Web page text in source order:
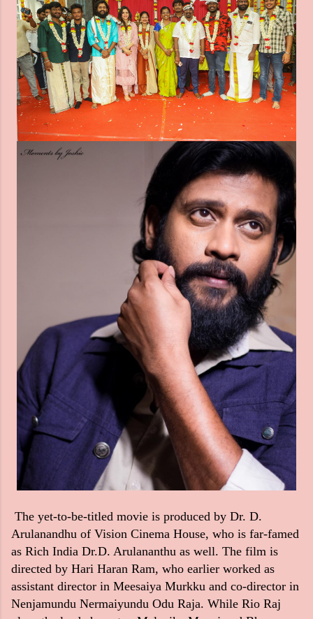
The yet-to-be-titled movie is produced by Dr. D.
Arulanandhu of Vision Cinema House, who is far-famed
as Rich India Dr.D. Arulananthu as well. The film is
directed by Hari Haran Ram, who earlier worked as
assistant director in Meesaiya Murkku and co-director in
Nenjamundu Nermaiyundu Odu Raja. While Rio Raj